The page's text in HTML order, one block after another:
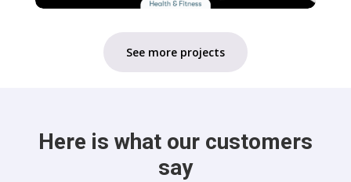
See more projects
Here is what our customers
say